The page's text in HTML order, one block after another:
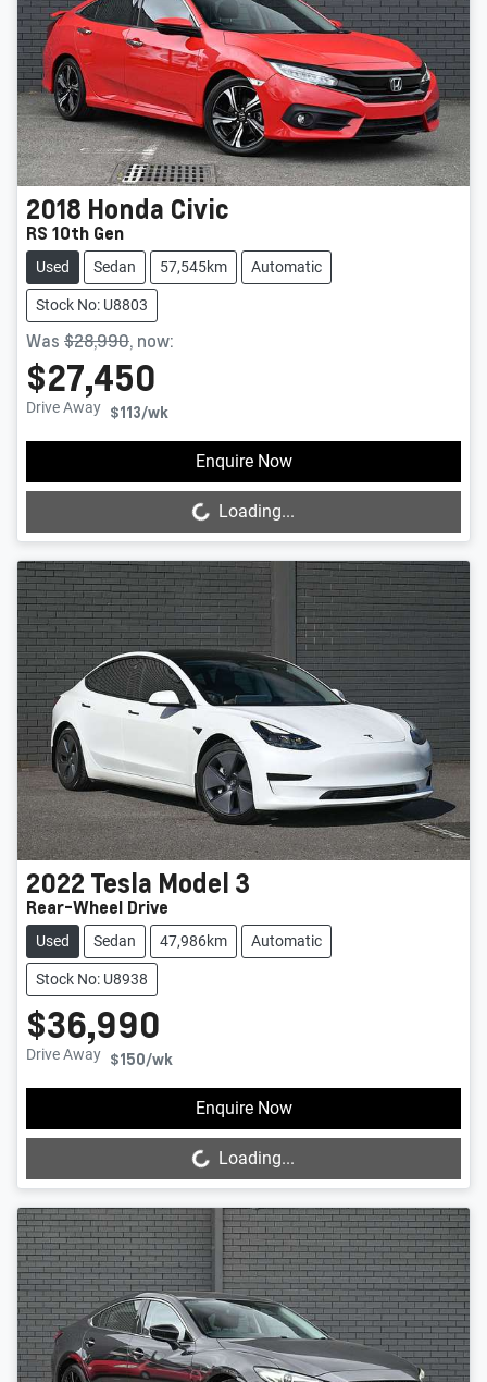
2018 Honda Civic
RS 10th Gen
Used Sedan 57,545km Automatic
Stock No: U8803
Was $28,990, now:
$27,450
Drive Away $113/wk
Enquire Now
Loading...Loading...
2022 Tesla Model 3
Rear-Wheel Drive
Used Sedan 47,986km Automatic
Stock No: U8938
$36,990
Drive Away $150/wk
Enquire Now
Loading...Loading...